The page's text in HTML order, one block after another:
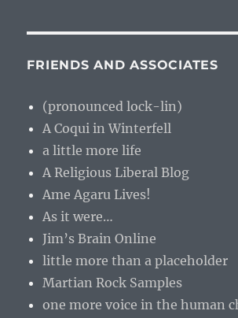
FRIENDS AND ASSOCIATES
(pronounced lock-lin)
A Coqui in Winterfell
a little more life
A Religious Liberal Blog
Ame Agaru Lives!
As it were…
Jim’s Brain Online
little more than a placeholder
Martian Rock Samples
one more voice in the human